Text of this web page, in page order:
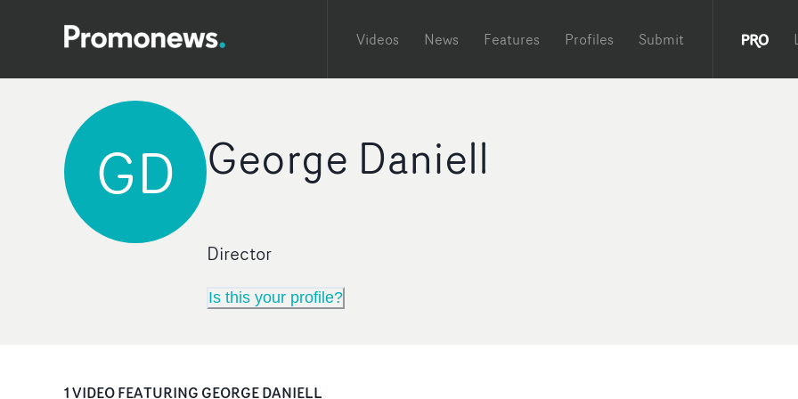
Videos News Features Profiles Submit
GD George Daniell
Director
Is this your profile?
1VIDEOFEATURING GEORGE DANIELL